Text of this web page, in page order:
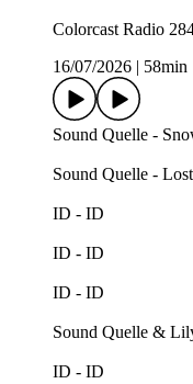
Colorcast Radio
16/07/2026
58min
Sound Quelle -
Sound Quelle -
ID - ID
ID - ID
ID - ID
Sound Quelle &
ID - ID